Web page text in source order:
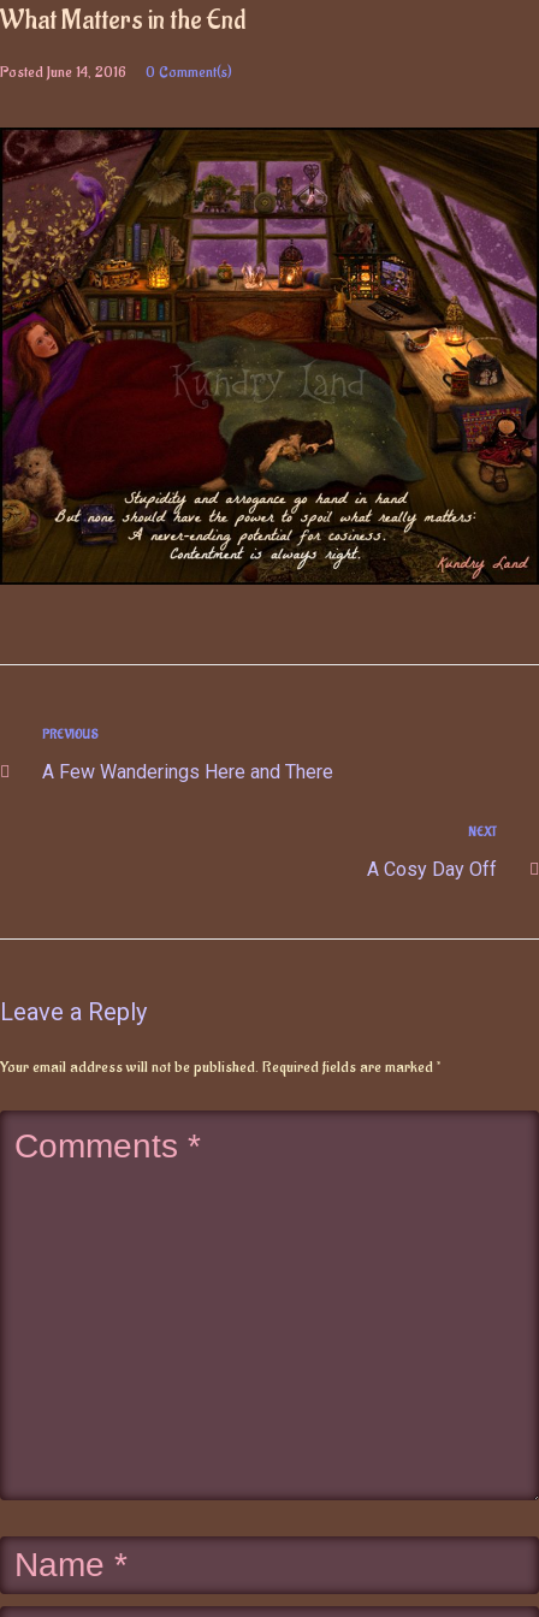
What Matters in the End
PostedJune 14, 2016 0 Comment(s)
PREVIOUS
A Few Wanderings Here and There
NEXT
A Cosy Day Off
Leave a Reply
Your email address will not be published. Required fields are marked*